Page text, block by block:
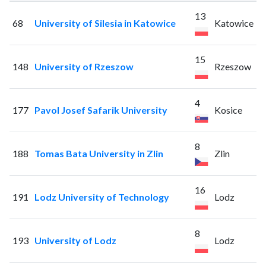
68 University of Silesia in Katowice
13
Katowice
148 University of Rzeszow
15
Rzeszow
177 Pavol Josef Safarik University
4
Kosice
188 Tomas Bata University in Zlin
8
Zlin
191 Lodz University of Technology
16
Lodz
193 University of Lodz
8
Lodz